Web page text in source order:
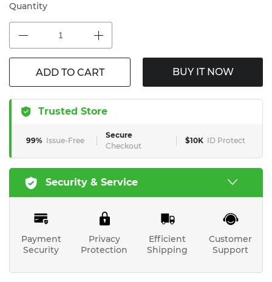
Quantity
ADD TO CART BUY IT NOW
Trusted Store
99% Issue-Free
Secure
Checkout
$10K ID Protect
Security & Service
Payment
Security
Privacy
Protection
Efficient
Shipping
Customer
Support